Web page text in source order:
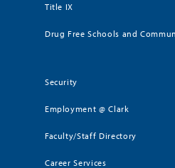
Title IX
Drug Free Schools and
Security
Employment @ Clark
Faculty/Staff Directory
Career Services